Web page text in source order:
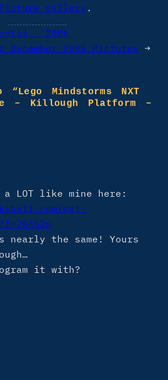
Picture gallery .
– 2006
2006 Pictures →
Mindstorms NXT
– Killough Platform –
LOT like mine here:
cgi-
nearly the same! Yours
it with?